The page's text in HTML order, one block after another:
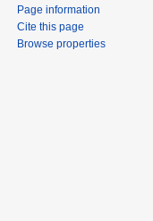
Page information
Cite this page
Browse properties